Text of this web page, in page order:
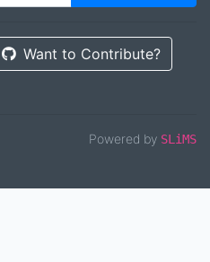
Want to Contribute?
Powered by SLiMS